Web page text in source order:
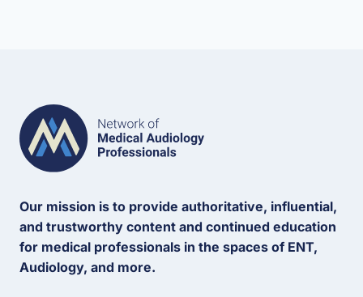
Our mission is to provide authoritative, influential,
and trustworthy content and continued education
for medical professionals in the spaces of ENT,
Audiology, and more.